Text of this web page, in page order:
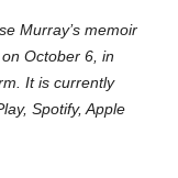
Murray’s memoir
October 6, in
It is currently
Spotify, Apple